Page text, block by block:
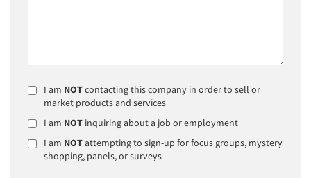
I am NOTcontacting this company in order to sell or
market products and services
I am NOT inquiring about a job or employment
I am NOTattempting to sign-up for focus groups, mystery
shopping, panels, or surveys